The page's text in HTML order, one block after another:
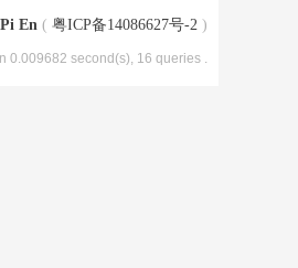
En ( 粤ICP备14086627号-2 )
0.009682 second(s), 16 queries .